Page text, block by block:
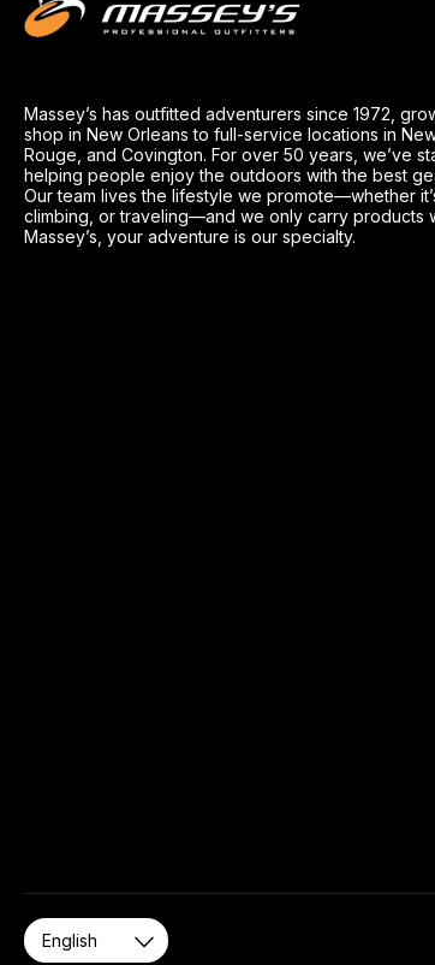
Massey’s has outfitted adventurers since 1972,
shop in New Orleans to full-service locations in
Rouge, and Covington. For over 50 years, we’ve
helping people enjoy the outdoors with the best
Our team lives the lifestyle we promote—whether
climbing, or traveling—and we only carry products
Massey’s, your adventure is our specialty.